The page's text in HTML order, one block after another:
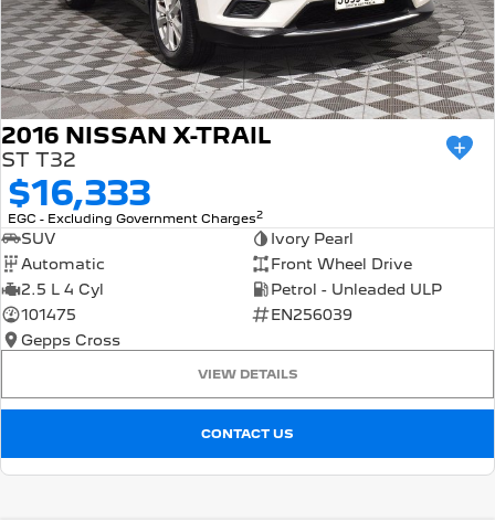
2016 NISSAN X-TRAIL
ST T32
$16,333
EGC - Excluding Government Charges2
SUV
Ivory Pearl
Automatic
Front Wheel Drive
2.5 L 4 Cyl
Petrol - Unleaded ULP
101475
EN256039
Gepps Cross
VIEW DETAILS
CONTACT US